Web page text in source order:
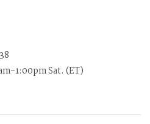
1:00pm Sat. (ET)